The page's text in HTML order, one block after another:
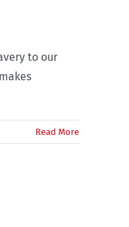
to our
Read More